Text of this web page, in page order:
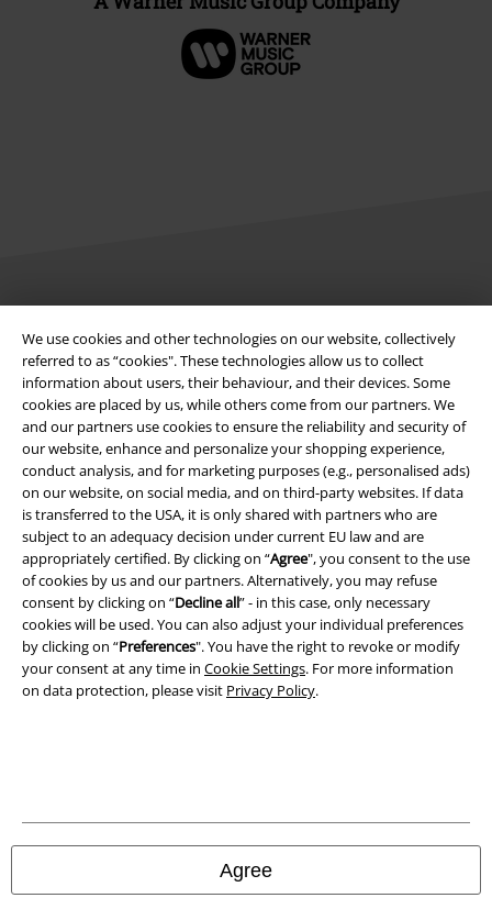
We use cookies and other technologies on our website, collectively
referred to as “cookies". These technologies allow us to collect
information about users, their behaviour, and their devices. Some
cookies are placed by us, while others come from our partners. We
and our partners use cookies to ensure the reliability and security of
our website, enhance and personalize your shopping experience,
conduct analysis, and for marketing purposes (e.g., personalised ads)
on our website, on social media, and on third-party websites. If data
is transferred to the USA, it is only shared with partners who are
subject to an adequacy decision under current EU law and are
appropriately certified. By clicking on “Agree", you consent to the use
of cookies by us and our partners. Alternatively, you may refuse
consent by clicking on “Decline all” - in this case, only necessary
cookies will be used. You can also adjust your individual preferences
by clicking on “Preferences". You have the right to revoke or modify
your consent at any time in Cookie Settings. For more information
on data protection, please visit Privacy Policy.
Agree
Terms & Conditions
Imprint
Privacy Policy
Waste Disposal and Environmental Protection
Declaration of Conformity
Information on accessibility
Cookie Settings
Confirm withdrawal